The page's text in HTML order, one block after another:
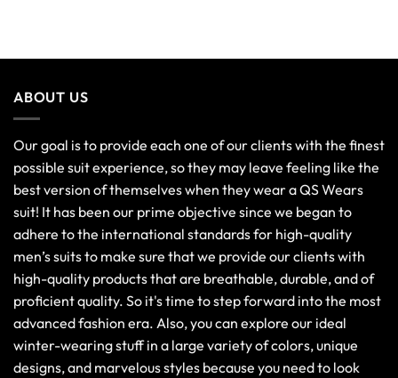
ABOUT US
Our goal is to provide each one of our clients with the finest
possible suit experience, so they may leave feeling like the
best version of themselves when they wear a QS Wears
suit! It has been our prime objective since we began to
adhere to the international standards for high-quality
men’s suits to make sure that we provide our clients with
high-quality products that are breathable, durable, and of
proficient quality. So it's time to step forward into the most
advanced fashion era. Also, you can explore our ideal
winter-wearing stuff in a large variety of colors, unique
designs, and marvelous styles because you need to look